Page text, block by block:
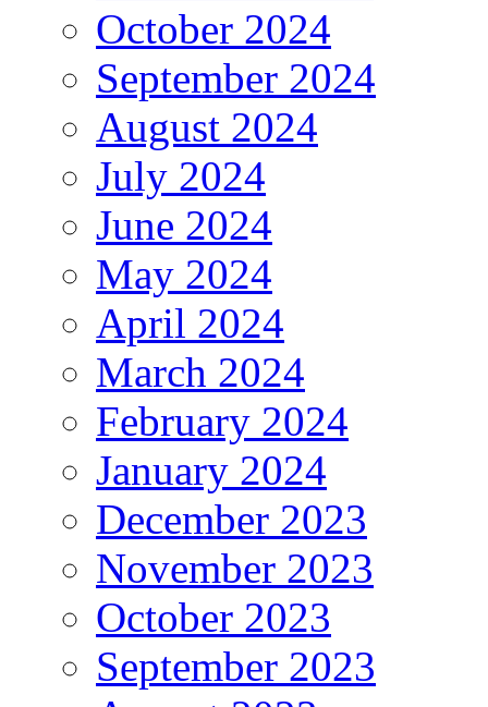
October 2024
September 2024
August 2024
July 2024
June 2024
May 2024
April 2024
March 2024
February 2024
January 2024
December 2023
November 2023
October 2023
September 2023